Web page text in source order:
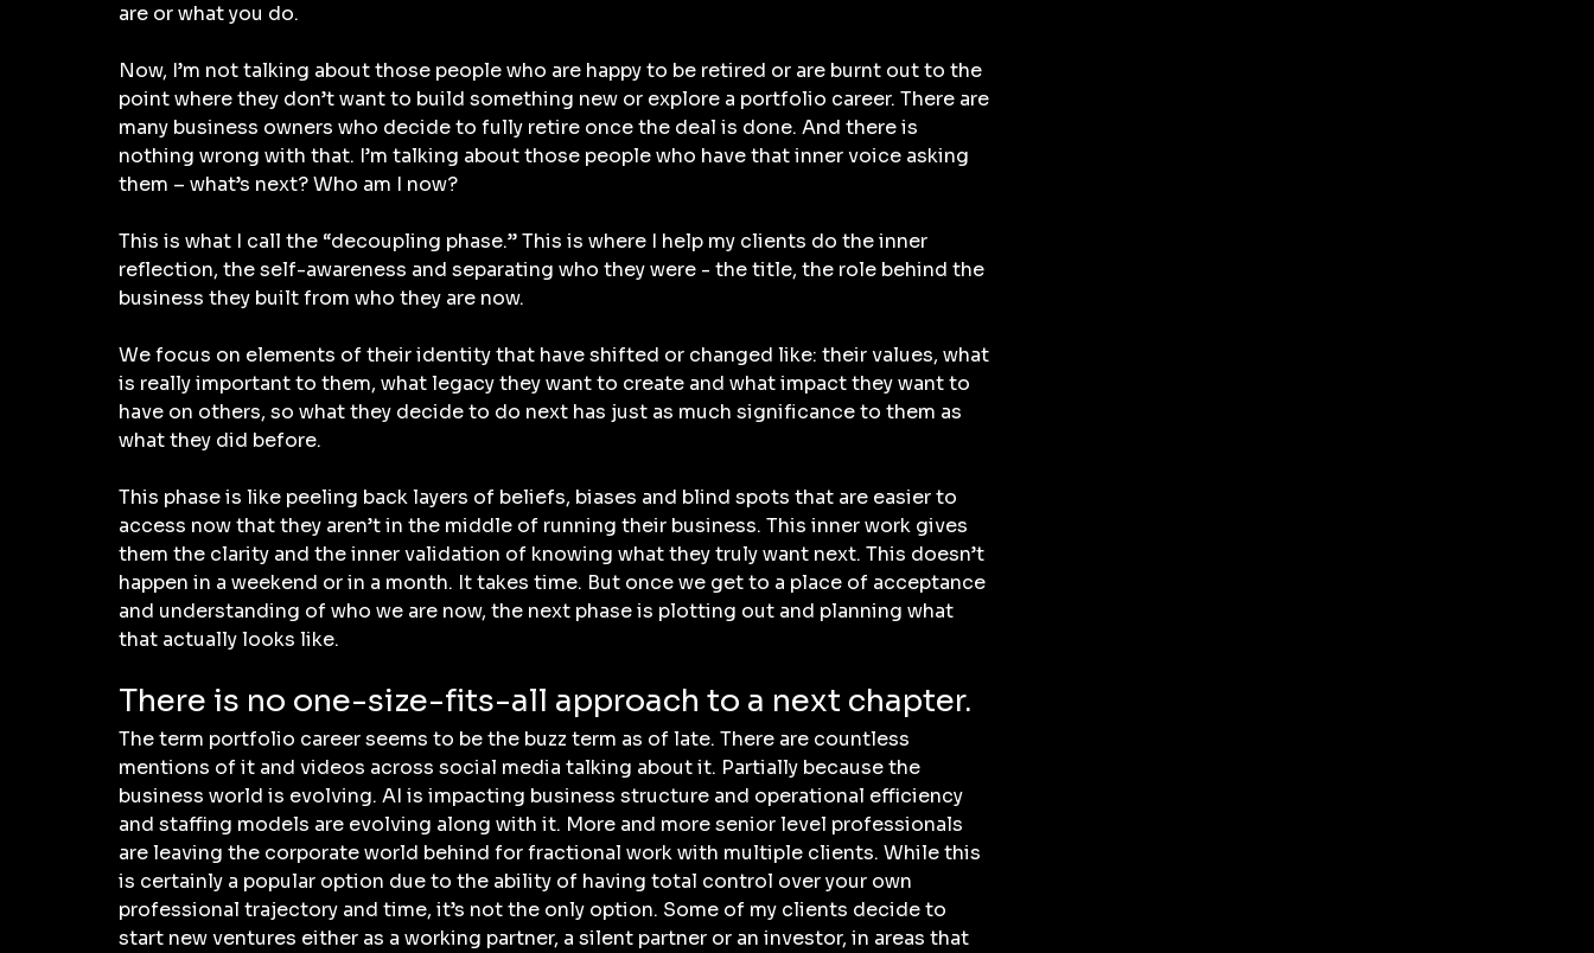
are or what you do.
Now, I’m not talking about those people who are happy to be retired or are burnt out to the
point where they don’t want to build something new or explore a portfolio career. There are
many business owners who decide to fully retire once the deal is done. And there is
nothing wrong with that. I’m talking about those people who have that inner voice asking
them – what’s next? Who am I now?
This is what I call the “decoupling phase.” This is where I help my clients do the inner
reflection, the self-awareness and separating who they were - the title, the role behind the
business they built from who they are now.
We focus on elements of their identity that have shifted or changed like: their values, what
is really important to them, what legacy they want to create and what impact they want to
have on others, so what they decide to do next has just as much significance to them as
what they did before.
This phase is like peeling back layers of beliefs, biases and blind spots that are easier to
access now that they aren’t in the middle of running their business. This inner work gives
them the clarity and the inner validation of knowing what they truly want next. This doesn’t
happen in a weekend or in a month. It takes time. But once we get to a place of acceptance
and understanding of who we are now, the next phase is plotting out and planning what
that actually looks like.
There is no one-size-fits-all approach to a next chapter.
The term portfolio career seems to be the buzz term as of late. There are countless
mentions of it and videos across social media talking about it. Partially because the
business world is evolving. AI is impacting business structure and operational efficiency
and staffing models are evolving along with it. More and more senior level professionals
are leaving the corporate world behind for fractional work with multiple clients. While this
is certainly a popular option due to the ability of having total control over your own
professional trajectory and time, it’s not the only option. Some of my clients decide to
start new ventures either as a working partner, a silent partner or an investor, in areas that